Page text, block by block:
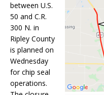
between U.S.
50 and C.R.
300 N. in
Ripley County
is planned on
Wednesday
for chip seal
operations.